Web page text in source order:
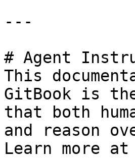
---
# Agent
This
GitBook is
that both
and reason
Learn more